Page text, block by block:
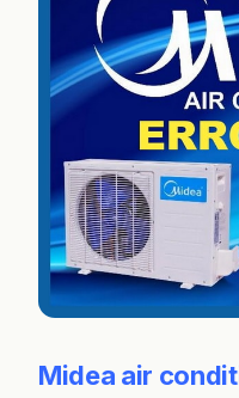
Midea air